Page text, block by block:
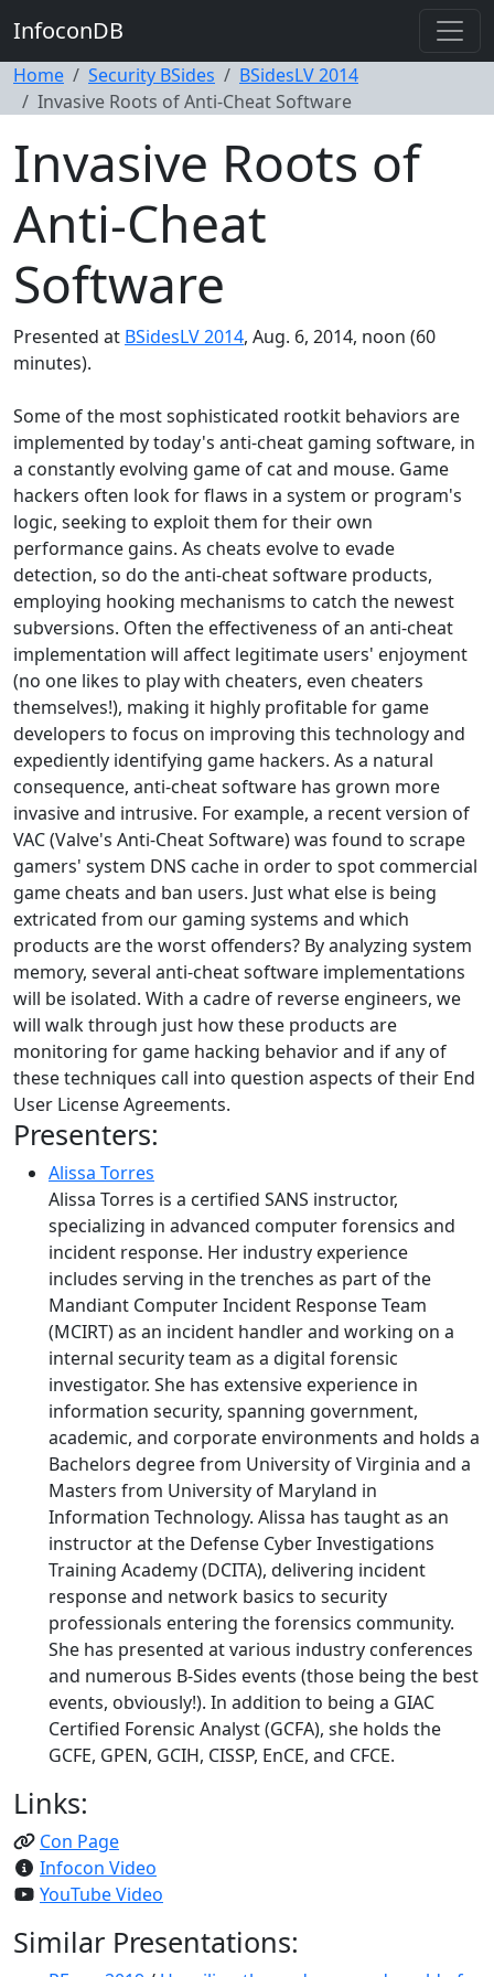
InfoconDB
Home Security BSides
BSidesLV 2014
Invasive Roots of Anti-Cheat Software
Invasive Roots of
Anti-Cheat
Software
Presented at BSidesLV 2014, Aug. 6, 2014, noon (60
minutes).
Some of the most sophisticated rootkit behaviors are
implemented by today's anti-cheat gaming software, in
a constantly evolving game of cat and mouse. Game
hackers often look for flaws in a system or program's
logic, seeking to exploit them for their own
performance gains. As cheats evolve to evade
detection, so do the anti-cheat software products,
employing hooking mechanisms to catch the newest
subversions. Often the effectiveness of an anti-cheat
implementation will affect legitimate users' enjoyment
(no one likes to play with cheaters, even cheaters
themselves!), making it highly profitable for game
developers to focus on improving this technology and
expediently identifying game hackers. As a natural
consequence, anti-cheat software has grown more
invasive and intrusive. For example, a recent version of
VAC (Valve's Anti-Cheat Software) was found to scrape
gamers' system DNS cache in order to spot commercial
game cheats and ban users. Just what else is being
extricated from our gaming systems and which
products are the worst offenders? By analyzing system
memory, several anti-cheat software implementations
will be isolated. With a cadre of reverse engineers, we
will walk through just how these products are
monitoring for game hacking behavior and if any of
these techniques call into question aspects of their End
User License Agreements.
Presenters:
Alissa Torres
Alissa Torres is a certified SANS instructor,
specializing in advanced computer forensics and
incident response. Her industry experience
includes serving in the trenches as part of the
Mandiant Computer Incident Response Team
(MCIRT) as an incident handler and working on a
internal security team as a digital forensic
investigator. She has extensive experience in
information security, spanning government,
academic, and corporate environments and holds a
Bachelors degree from University of Virginia and a
Masters from University of Maryland in
Information Technology. Alissa has taught as an
instructor at the Defense Cyber Investigations
Training Academy (DCITA), delivering incident
response and network basics to security
professionals entering the forensics community.
She has presented at various industry conferences
and numerous B-Sides events (those being the best
events, obviously!). In addition to being a GIAC
Certified Forensic Analyst (GCFA), she holds the
GCFE, GPEN, GCIH, CISSP, EnCE, and CFCE.
Links:
Con Page
Infocon Video
YouTube Video
Similar Presentations: